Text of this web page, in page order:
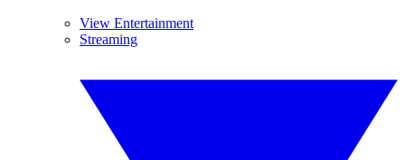
View Entertainment
Streaming